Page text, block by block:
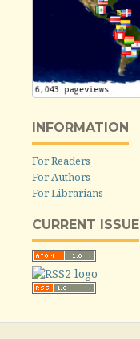
INFORMATION
For Readers
For Authors
For Librarians
CURRENT ISSUE